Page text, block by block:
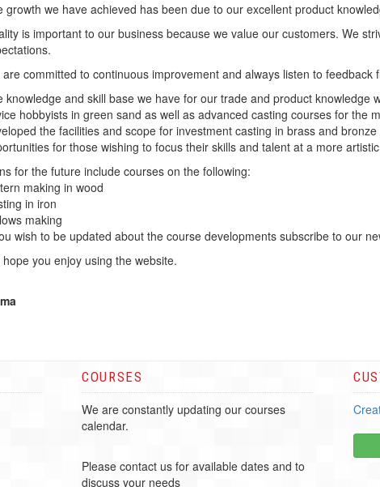
growth we have achieved has been due to our excellent product
is important to our business because we value our customers. We
are committed to continuous improvement and always listen to
knowledge and skill base we have for our trade and product
hobbyists in green sand as well as advanced casting courses for
the facilities and scope for investment casting in brass and
for those wishing to focus their skills and talent at a more
for the future include courses on the following:
making in wood
in iron
making
wish to be updated about the course developments subscribe to our
hope you enjoy using the website.
COURSES
We are constantly updating our courses
calendar.
Please contact us for available dates and to
discuss your needs